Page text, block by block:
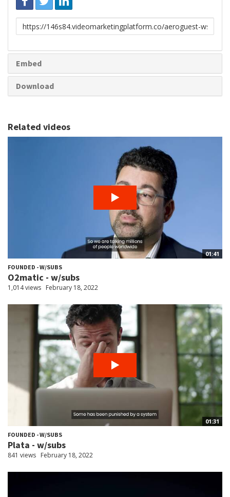
Link
to
Embed
Download
Related videos
01:41
FOUNDED - W/SUBS
O2matic - w/subs
1,014 views February 18, 2022
01:31
FOUNDED - W/SUBS
Plata - w/subs
841 views February 18, 2022